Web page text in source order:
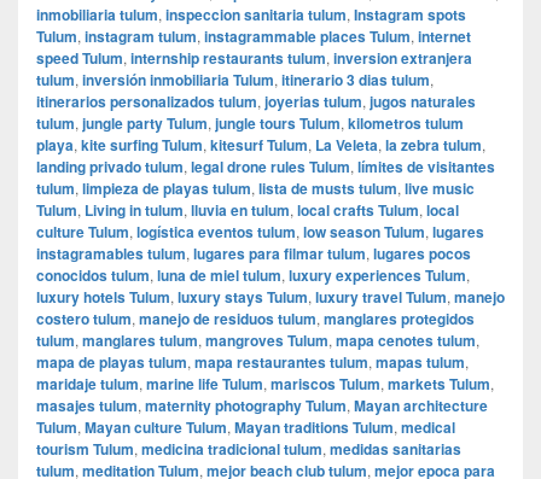
inmobiliaria tulum, inspeccion sanitaria tulum, Instagram spots
Tulum, instagram tulum, instagrammable places Tulum, internet
speed Tulum, internship restaurants tulum, inversion extranjera
tulum, inversión inmobiliaria Tulum, itinerario 3 dias tulum,
itinerarios personalizados tulum, joyerias tulum, jugos naturales
tulum, jungle party Tulum, jungle tours Tulum, kilometros tulum
playa, kite surfing Tulum, kitesurf Tulum, La Veleta, la zebra tulum,
landing privado tulum, legal drone rules Tulum, límites de visitantes
tulum, limpieza de playas tulum, lista de musts tulum, live music
Tulum, Living in tulum, lluvia en tulum, local crafts Tulum, local
culture Tulum, logística eventos tulum, low season Tulum, lugares
instagramables tulum, lugares para filmar tulum, lugares pocos
conocidos tulum, luna de miel tulum, luxury experiences Tulum,
luxury hotels Tulum, luxury stays Tulum, luxury travel Tulum, manejo
costero tulum, manejo de residuos tulum, manglares protegidos
tulum, manglares tulum, mangroves Tulum, mapa cenotes tulum,
mapa de playas tulum, mapa restaurantes tulum, mapas tulum,
maridaje tulum, marine life Tulum, mariscos Tulum, markets Tulum,
masajes tulum, maternity photography Tulum, Mayan architecture
Tulum, Mayan culture Tulum, Mayan traditions Tulum, medical
tourism Tulum, medicina tradicional tulum, medidas sanitarias
tulum, meditation Tulum, mejor beach club tulum, mejor epoca para